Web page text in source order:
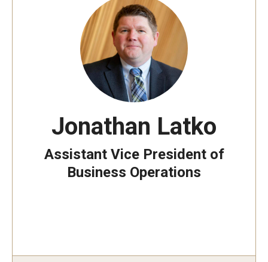
Jonathan Latko
Assistant Vice President of
Business Operations